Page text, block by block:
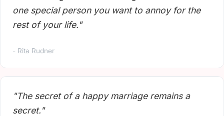
one special person you want to annoy for the
rest of your life."
- Rita Rudner
"The secret of a happy marriage remains a
secret."